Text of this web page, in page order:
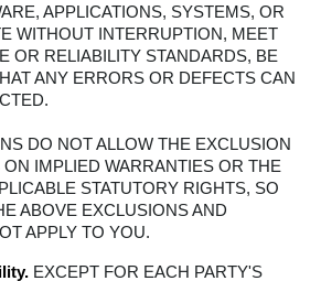
APPLICATIONS, SYSTEMS, OR
WITHOUT INTERRUPTION, MEET
OR RELIABILITY STANDARDS, BE
ANY ERRORS OR DEFECTS CAN
DO NOT ALLOW THE EXCLUSION
IMPLIED WARRANTIES OR THE
STATUTORY RIGHTS, SO
ABOVE EXCLUSIONS AND
APPLY TO YOU.
EXCEPT FOR EACH PARTY'S